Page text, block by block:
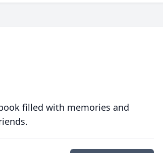
filled with memories and